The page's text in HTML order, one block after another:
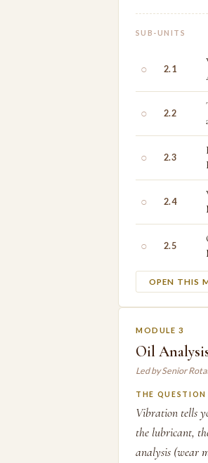
SUB-UNITS
○ 2.1
○ 2.2
○ 2.3
○ 2.4
○ 2.5
OPEN THIS
MODULE 3
Oil
Led by Senior
THE QUESTION
Vibration tells
the lubricant,
analysis (wear